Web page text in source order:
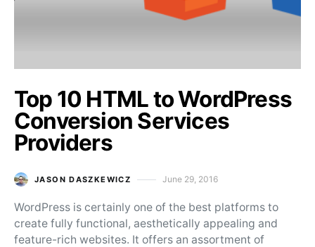
Top 10 HTML to WordPress
Conversion Services
Providers
JASON DASZKEWICZ Posted on
June 29, 2016
WordPress is certainly one of the best platforms to
create fully functional, aesthetically appealing and
feature-rich websites. It offers an assortment of